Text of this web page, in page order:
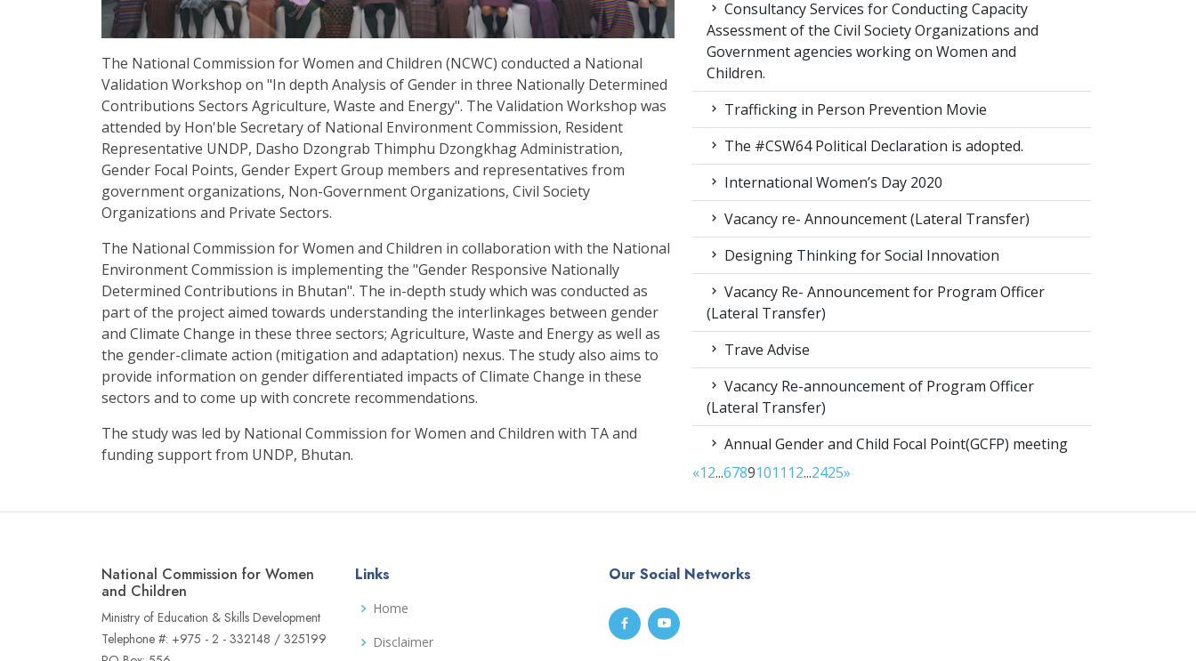
The National Commission for Women and Children (NCWC) conducted a National
Validation Workshop on "In depth Analysis of Gender in three Nationally Determined
Contributions Sectors Agriculture, Waste and Energy". The Validation Workshop was
attended by Hon'ble Secretary of National Environment Commission, Resident
Representative UNDP, Dasho Dzongrab Thimphu Dzongkhag Administration,
Gender Focal Points, Gender Expert Group members and representatives from
government organizations, Non-Government Organizations, Civil Society
Organizations and Private Sectors.
The National Commission for Women and Children in collaboration with the National
Environment Commission is implementing the "Gender Responsive Nationally
Determined Contributions in Bhutan". The in-depth study which was conducted as
part of the project aimed towards understanding the interlinkages between gender
and Climate Change in these three sectors; Agriculture, Waste and Energy as well as
the gender-climate action (mitigation and adaptation) nexus. The study also aims to
provide information on gender differentiated impacts of Climate Change in these
sectors and to come up with concrete recommendations.
The study was led by National Commission for Women and Children with TA and
funding support from UNDP, Bhutan.
Consultancy Services for Conducting Capacity
Assessment of the Civil Society Organizations and
Government agencies working on Women and
Children.
Trafficking in Person Prevention Movie
The #CSW64 Political Declaration is adopted.
International Women’s Day 2020
Vacancy re- Announcement (Lateral Transfer)
Designing Thinking for Social Innovation
Vacancy Re- Announcement for Program Officer
(Lateral Transfer)
Trave Advise
Vacancy Re-announcement of Program Officer
(Lateral Transfer)
Annual Gender and Child Focal Point(GCFP) meeting
«12...67891011 12...2425»
National Commission for Women
and Children
Ministry of Education & Skills Development
Telephone #: +975 - 2 - 332148 / 325199
Links
Home
Disclaimer
Our Social Networks